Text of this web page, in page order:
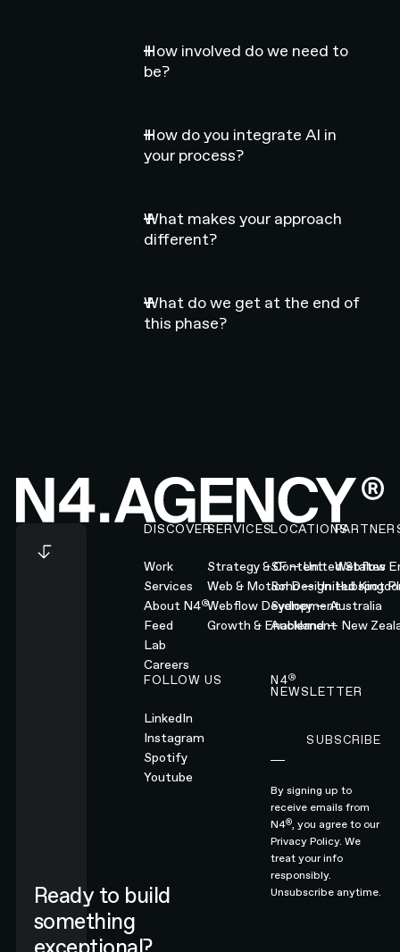
How involved do we need to
be?
How do you integrate AI in
your process?
What makes your approach
different?
What do we get at the end of
this phase?
Footer
Ready to build
something
DISCOVER
Work
Services
About N4®
Feed
Lab
Careers
SERVICES
Strategy & Content
Web & Motion Design
Webflow Development
Growth & Enablement
LOCATIONS
SF — United States
Soho — United
Sydney — Australia
Auckland — New
Webflow
Hubspot
FOLLOW US
LinkedIn
Instagram
Spotify
Youtube
N4®
NEWSLETTER
SUBSCRIBE
By signing up to
receive emails from
N4®, you agree to our
Privacy Policy.We
treat your info
responsibly.
Unsubscribe anytime.